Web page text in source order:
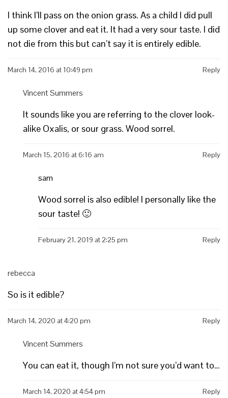
I think I’ll pass on the onion grass. As a child I did pull
up some clover and eat it. It had a very sour taste. I did
not die from this but can’t say it is entirely edible.
March 14, 2016 at 10:49 pm Reply
Vincent Summers
It sounds like you are referring to the clover look-
alike Oxalis, or sour grass. Wood sorrel.
March 15, 2016 at 6:16 am Reply
sam
Wood sorrel is also edible! I personally like the
sour taste! 🙂
February 21, 2019 at 2:25 pm Reply
rebecca
So is it edible?
March 14, 2020 at 4:20 pm Reply
Vincent Summers
You can eat it, though I’m not sure you’d want to…
March 14, 2020 at 4:54 pm Reply